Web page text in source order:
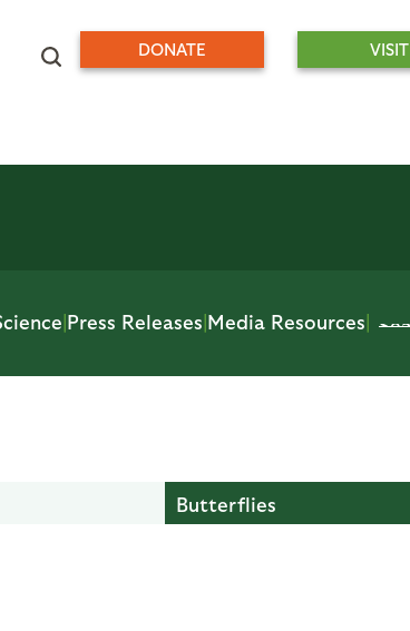
DONATE VISIT
|Press Releases|Media Resources|